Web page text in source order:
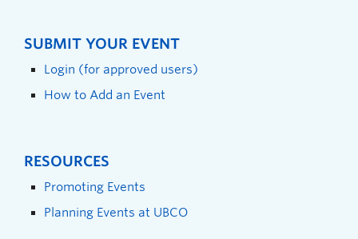
SUBMIT YOUR EVENT
Login (for approved users)
How to Add an Event
RESOURCES
Promoting Events
Planning Events at UBCO